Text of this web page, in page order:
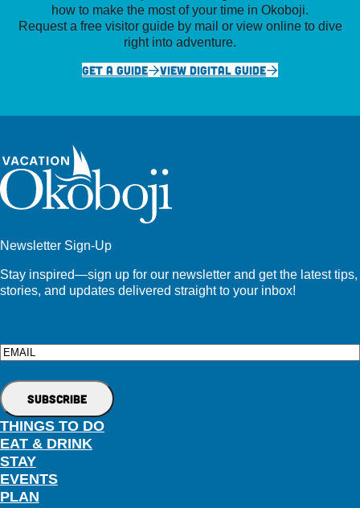
how to make the most of your time in Okoboji.
Request a free visitor guide by mail or view online to dive
right into adventure.
GET A GUIDE
VIEW DIGITAL GUIDE
Newsletter Sign-Up
Stay inspired—sign up for our newsletter and get the latest tips,
stories, and updates delivered straight to your inbox!
Email
THINGS TO DO
EAT & DRINK
STAY
EVENTS
PLAN